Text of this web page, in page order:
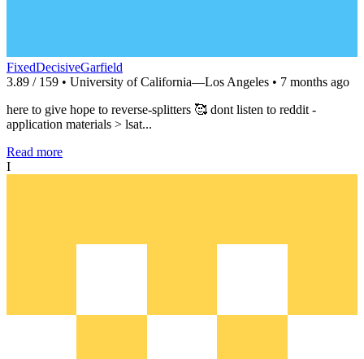
FixedDecisiveGarfield
3.89 / 159 • University of California—Los Angeles • 7 months ago
here to give hope to reverse-splitters 🥰 dont listen to reddit -
application materials > lsat...
Read more
I